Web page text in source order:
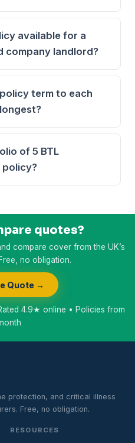
available for a
company landlord?
term to each
of 5 BTL
quotes?
compare cover from the UK’s
no obligation.
Quote →
4.9★ online • Policies from
protection, and critical illness
Free, no obligation.
RESOURCES